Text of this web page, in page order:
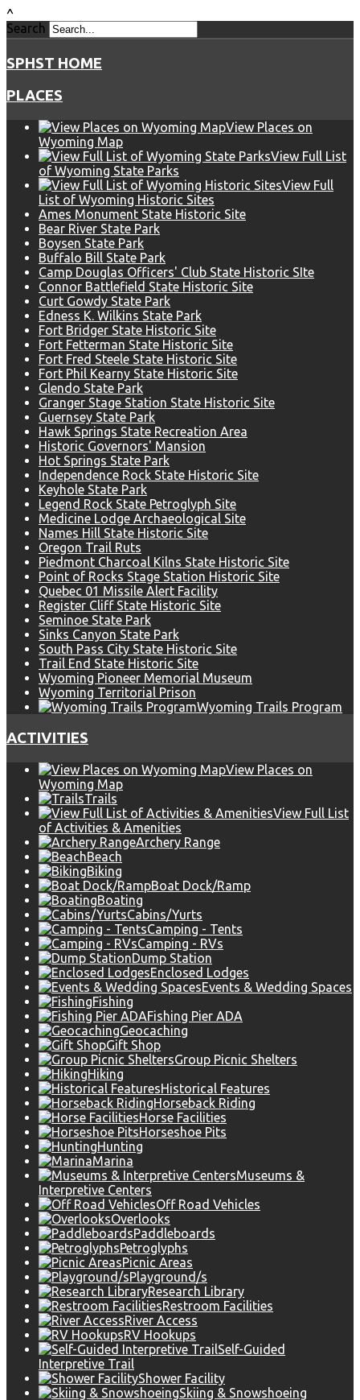
^
Search
SPHST HOME
PLACES
View Places on
Wyoming Map
View Full List
of Wyoming State Parks
View Full
List of Wyoming Historic Sites
Ames Monument State Historic Site
Bear River State Park
Boysen State Park
Buffalo Bill State Park
Camp Douglas Officers' Club State Historic SIte
Connor Battlefield State Historic Site
Curt Gowdy State Park
Edness K. Wilkins State Park
Fort Bridger State Historic Site
Fort Fetterman State Historic Site
Fort Fred Steele State Historic Site
Fort Phil Kearny State Historic Site
Glendo State Park
Granger Stage Station State Historic Site
Guernsey State Park
Hawk Springs State Recreation Area
Historic Governors' Mansion
Hot Springs State Park
Independence Rock State Historic Site
Keyhole State Park
Legend Rock State Petroglyph Site
Medicine Lodge Archaeological Site
Names Hill State Historic Site
Oregon Trail Ruts
Piedmont Charcoal Kilns State Historic Site
Point of Rocks Stage Station Historic Site
Quebec 01 Missile Alert Facility
Register Cliff State Historic Site
Seminoe State Park
Sinks Canyon State Park
South Pass City State Historic Site
Trail End State Historic Site
Wyoming Pioneer Memorial Museum
Wyoming Territorial Prison
Wyoming Trails Program
ACTIVITIES
View Places on
Wyoming Map
Trails
View Full List
of Activities & Amenities
Archery Range
Beach
Biking
Boat Dock/Ramp
Boating
Cabins/Yurts
Camping - Tents
Camping - RVs
Dump Station
Enclosed Lodges
Events & Wedding Spaces
Fishing
Fishing Pier ADA
Geocaching
Gift Shop
Group Picnic Shelters
Hiking
Historical Features
Horseback Riding
Horse Facilities
Horseshoe Pits
Hunting
Marina
Museums &
Interpretive Centers
Off Road Vehicles
Overlooks
Paddleboards
Petroglyphs
Picnic Areas
Playground/s
Research Library
Restroom Facilities
River Access
RV Hookups
Self-Guided
Interpretive Trail
Shower Facility
Skiing & Snowshoeing